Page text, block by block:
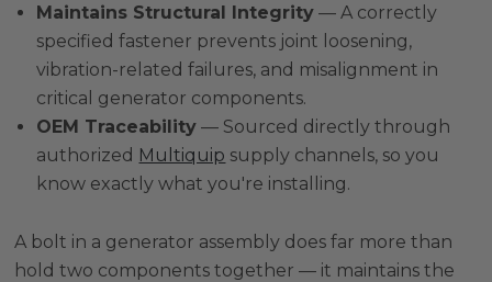
Maintains Structural Integrity — A correctly
specified fastener prevents joint loosening,
vibration-related failures, and misalignment in
critical generator components.
OEM Traceability — Sourced directly through
authorized Multiquip supply channels, so you
know exactly what you're installing.
A bolt in a generator assembly does far more than
hold two components together — it maintains the